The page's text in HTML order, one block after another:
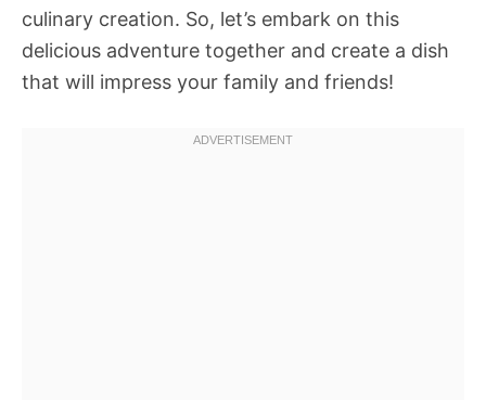
culinary creation. So, let’s embark on this
delicious adventure together and create a dish
that will impress your family and friends!